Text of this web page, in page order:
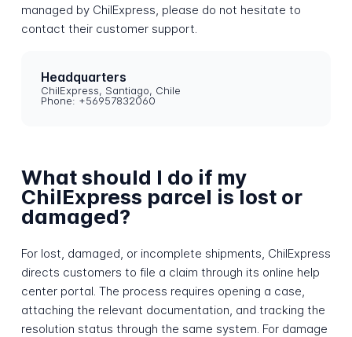
managed by ChilExpress, please do not hesitate to
contact their customer support.
Headquarters
ChilExpress, Santiago, Chile
Phone: +56957832060
What should I do if my
ChilExpress parcel is lost or
damaged?
For lost, damaged, or incomplete shipments, ChilExpress
directs customers to file a claim through its online help
center portal. The process requires opening a case,
attaching the relevant documentation, and tracking the
resolution status through the same system. For damage